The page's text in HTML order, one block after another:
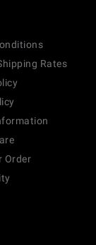
Rates
Order